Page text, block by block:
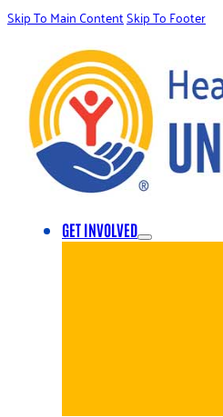
Skip To Main ContentSkip To Footer
GET INVOLVED